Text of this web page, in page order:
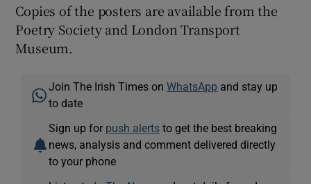
Copies of the posters are available from the
Poetry Society and London Transport
Museum.
Join The Irish Times onWhatsApp and stay up
to date
Sign up for push alerts to get the best breaking
news, analysis and comment delivered directly
to your phone